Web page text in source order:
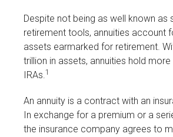
Despite not being as well known as
retirement tools, annuities account
assets earmarked for retirement.
trillion in assets, annuities hold
IRAs.1
An annuity is a contract with an
In exchange for a premium or a
the insurance company agrees to